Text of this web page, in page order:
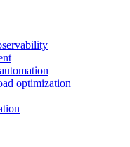
optimization